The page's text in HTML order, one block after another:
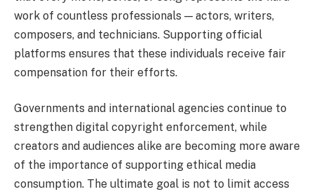
work of countless professionals — actors, writers,
composers, and technicians. Supporting official
platforms ensures that these individuals receive fair
compensation for their efforts.
Governments and international agencies continue to
strengthen digital copyright enforcement, while
creators and audiences alike are becoming more aware
of the importance of supporting ethical media
consumption. The ultimate goal is not to limit access